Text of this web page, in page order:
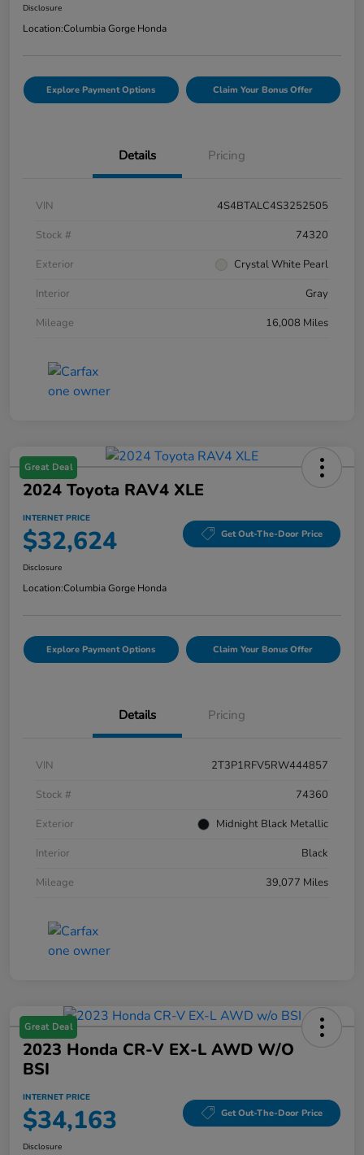
Disclosure
Location:Columbia Gorge Honda
Explore Payment Options Claim Your Bonus Offer
Details Pricing
VIN
4S4BTALC4S3252505
Stock #
74320
Exterior
Crystal White Pearl
Interior
Gray
Mileage
16,008 Miles
Great Deal
2024 Toyota RAV4 XLE
INTERNET PRICE
$32,624 Get Out-The-Door Price
Disclosure
Location:Columbia Gorge Honda
Explore Payment Options Claim Your Bonus Offer
Details Pricing
VIN
2T3P1RFV5RW444857
Stock #
74360
Exterior
Midnight Black Metallic
Interior
Black
Mileage
39,077 Miles
Great Deal
2023 Honda CR-V EX-L AWD W/o
BSI
INTERNET PRICE
$34,163 Get Out-The-Door Price
Disclosure